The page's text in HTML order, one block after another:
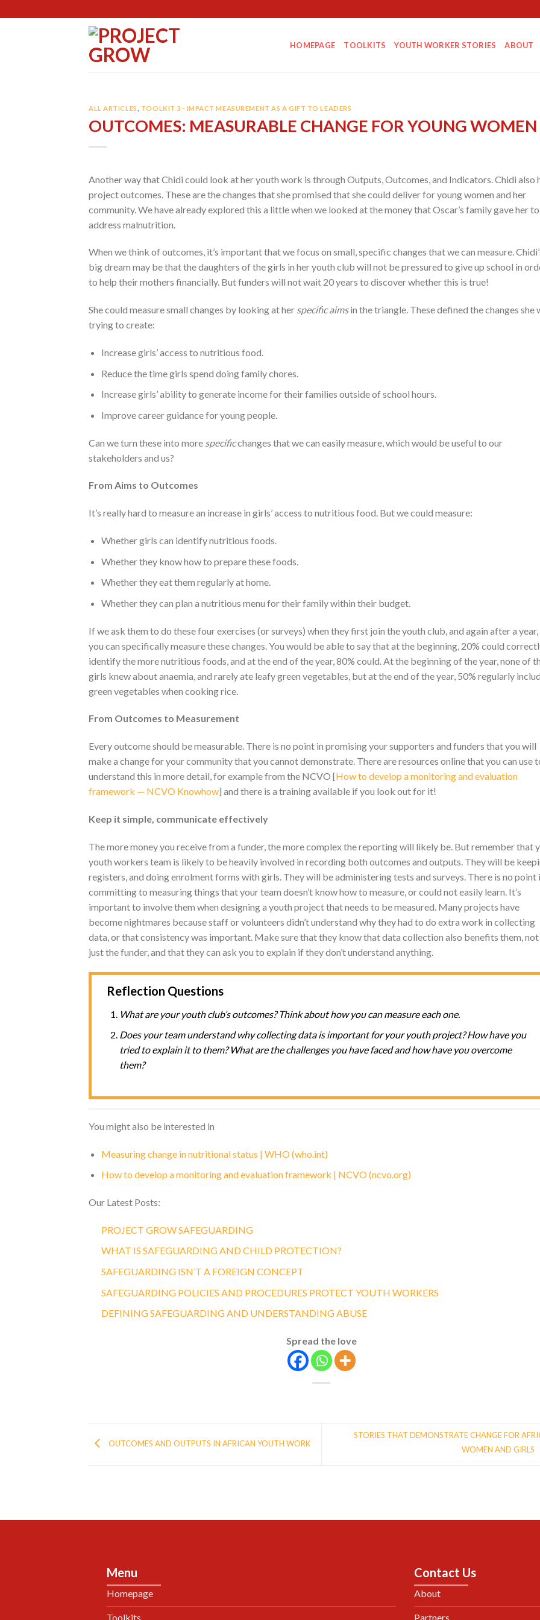
to
HOMEPAGE TOOLKITS YOUTH WORKER STORIES ABOUT
ALL ARTICLES TOOLKIT 3 - IMPACT MEASUREMENT AS A GIFT TO LEADERS
OUTCOMES: MEASURABLE CHANGE FOR YOUNG WOMEN
Another way that Chidi could look at her youth work is through Outputs, Outcomes, and Indicators. Chidi also
project outcomes. These are the changes that she promised that she could deliver for young women and her
community. We have already explored this a little when we looked at the money that Oscar’s family gave her to
address malnutrition.
When we think of outcomes, it’s important that we focus on small, specific changes that we can measure.
big dream may be that the daughters of the girls in her youth club will not be pressured to give up school in
to help their mothers financially. But funders will not wait 20 years to discover whether this is true!
She could measure small changes by looking at her specific aimsin the triangle. These defined the changes she
trying to create:
Increase girls’ access to nutritious food.
Reduce the time girls spend doing family chores.
Increase girls’ ability to generate income for their families outside of school hours.
Improve career guidance for young people.
Can we turn these into more specificchanges that we can easily measure, which would be useful to our
stakeholders and us?
From Aims to Outcomes
It’s really hard to measure an increase in girls’ access to nutritious food. But we could measure:
Whether girls can identify nutritious foods.
Whether they know how to prepare these foods.
Whether they eat them regularly at home.
Whether they can plan a nutritious menu for their family within their budget.
If we ask them to do these four exercises (or surveys) when they first join the youth club, and again after a year,
you can specifically measure these changes. You would be able to say that at the beginning, 20% could
identify the more nutritious foods, and at the end of the year, 80% could. At the beginning of the year, none of
girls knew about anaemia, and rarely ate leafy green vegetables, but at the end of the year, 50% regularly
green vegetables when cooking rice.
From Outcomes to Measurement
Every outcome should be measurable. There is no point in promising your supporters and funders that you will
make a change for your community that you cannot demonstrate. There are resources online that you can use
understand this in more detail, for example from the NCVO [How to develop a monitoring and evaluation
framework — NCVO Knowhow] and there is a training available if you look out for it!
Keep it simple, communicate effectively
The more money you receive from a funder, the more complex the reporting will likely be. But remember that
youth workers team is likely to be heavily involved in recording both outcomes and outputs. They will be
registers, and doing enrolment forms with girls. They will be administering tests and surveys. There is no point
committing to measuring things that your team doesn’t know how to measure, or could not easily learn. It’s
important to involve them when designing a youth project that needs to be measured. Many projects have
become nightmares because staff or volunteers didn’t understand why they had to do extra work in collecting
data, or that consistency was important. Make sure that they know that data collection also benefits them, not
just the funder, and that they can ask you to explain if they don’t understand anything.
Reflection Questions
What are your youth club’s outcomes? Think about how you can measure each one.
Does your team understand why collecting data is important for your youth project? How have you
tried to explain it to them? What are the challenges you have faced and how have you overcome
them?
You might also be interested in
Measuring change in nutritional status | WHO (who.int)
How to develop a monitoring and evaluation framework | NCVO (ncvo.org)
Our Latest Posts:
PROJECT GROW SAFEGUARDING
WHAT IS SAFEGUARDING AND CHILD PROTECTION?
SAFEGUARDING ISN’T A FOREIGN CONCEPT
SAFEGUARDING POLICIES AND PROCEDURES PROTECT YOUTH WORKERS
DEFINING SAFEGUARDING AND UNDERSTANDING ABUSE
Spread the love
OUTCOMES AND OUTPUTS IN AFRICAN YOUTH WORK
STORIES THAT DEMONSTRATE CHANGE FOR
WOMEN AND GIRLS
Menu
Homepage
Toolkits
Contact Us
About
Partners